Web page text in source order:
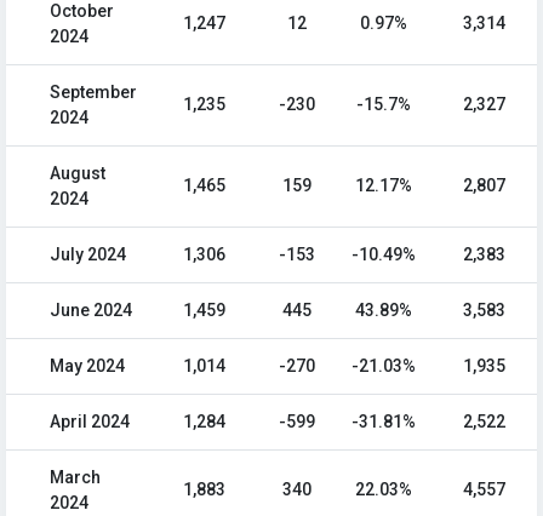
October
2024
1,247 12 0.97% 3,314
September
2024
1,235 -230 -15.7% 2,327
August
2024
1,465 159 12.17% 2,807
July 2024 1,306 -153 -10.49% 2,383
June 2024 1,459 445 43.89% 3,583
May 2024 1,014 -270 -21.03% 1,935
April 2024 1,284 -599 -31.81% 2,522
March
2024
1,883 340 22.03% 4,557